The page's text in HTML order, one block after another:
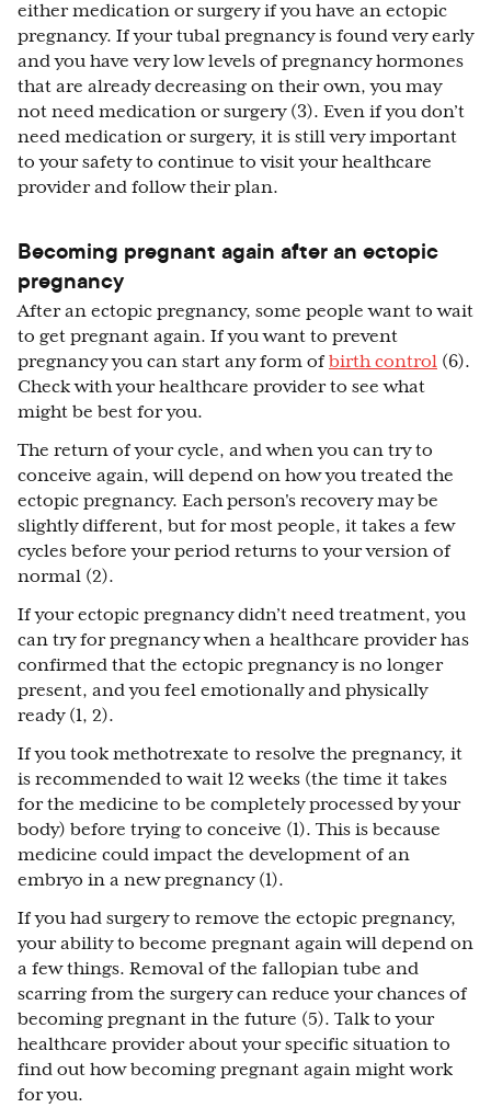
either medication or surgery if you have an ectopic
pregnancy. If your tubal pregnancy is found very early
and you have very low levels of pregnancy hormones
that are already decreasing on their own, you may
not need medication or surgery (3). Even if you don’t
need medication or surgery, it is still very important
to your safety to continue to visit your healthcare
provider and follow their plan.
Becoming pregnant again after an ectopic
pregnancy
After an ectopic pregnancy, some people want to wait
to get pregnant again. If you want to prevent
pregnancy you can start any form of birth control (6).
Check with your healthcare provider to see what
might be best for you.
The return of your cycle, and when you can try to
conceive again, will depend on how you treated the
ectopic pregnancy. Each person's recovery may be
slightly different, but for most people, it takes a few
cycles before your period returns to your version of
normal (2).
If your ectopic pregnancy didn’t need treatment, you
can try for pregnancy when a healthcare provider has
confirmed that the ectopic pregnancy is no longer
present, and you feel emotionally and physically
ready (1, 2).
If you took methotrexate to resolve the pregnancy, it
is recommended to wait 12 weeks (the time it takes
for the medicine to be completely processed by your
body) before trying to conceive (1). This is because
medicine could impact the development of an
embryo in a new pregnancy (1).
If you had surgery to remove the ectopic pregnancy,
your ability to become pregnant again will depend on
a few things. Removal of the fallopian tube and
scarring from the surgery can reduce your chances of
becoming pregnant in the future (5). Talk to your
healthcare provider about your specific situation to
find out how becoming pregnant again might work
for you.